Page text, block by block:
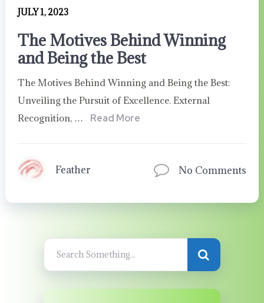
JULY 1, 2023
The Motives Behind Winning
and Being the Best
The Motives Behind Winning and Being the Best:
Unveiling the Pursuit of Excellence. External
Recognition, …
Read More
Feather No Comments